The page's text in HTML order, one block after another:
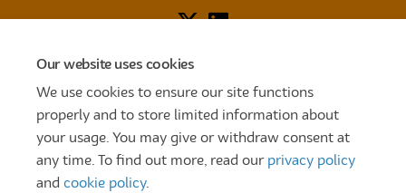
Our website uses cookies
We use cookies to ensure our site functions
properly and to store limited information about
your usage. You may give or withdraw consent at
any time. To find out more, read our privacy policy
and cookie policy.
Voice of Resident Panel
How To Register Terms and Conditions
Prize Draw and Competition Terms and Conditions
Privacy Policy Moderation Policy